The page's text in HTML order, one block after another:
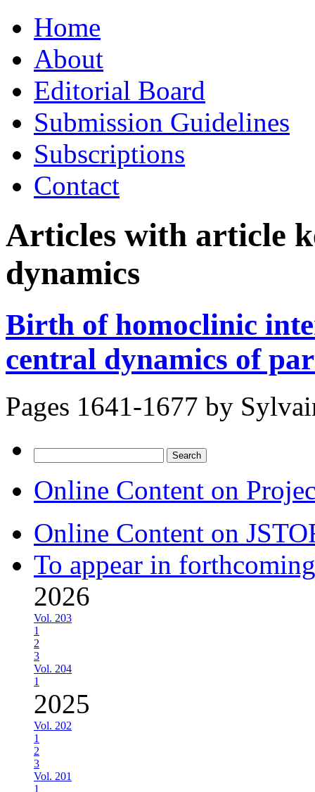
to
contentHome
About
Editorial Board
Submission Guidelines
Subscriptions
Contact
Articles with article
dynamics
Birth of homoclinic
central dynamics of
Pages 1641-1677 by
for:
Online Content on
Online Content on
To appear in
2026
Vol. 203
1
2
3
Vol. 204
1
2025
Vol. 202
1
2
3
Vol. 201
1